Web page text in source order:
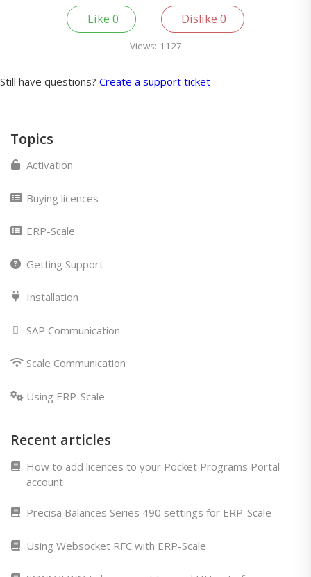
Like 0 Dislike0
Views: 1127
Still have questions? Create a support ticket
Topics
Activation
Buying licences
ERP-Scale
Getting Support
Installation
SAP Communication
Scale Communication
Using ERP-Scale
Recent articles
How to add licences to your Pocket Programs Portal
account
Precisa Balances Series 490 settings for ERP-Scale
Using Websocket RFC with ERP-Scale